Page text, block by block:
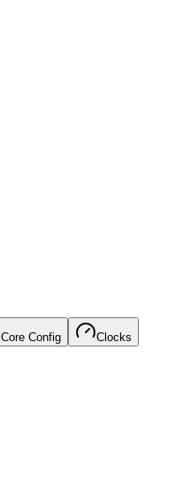
Core Config Clocks